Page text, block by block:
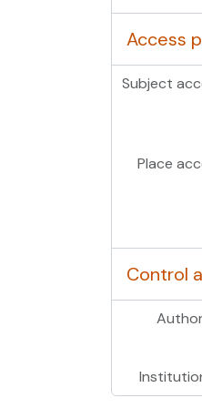
Access
Subject
Place
Control